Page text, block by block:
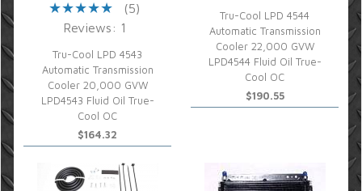
(5)
Reviews: 1
Tru-Cool LPD 4543
Automatic Transmission
Cooler 20,000 GVW
LPD4543 Fluid Oil True-
Cool OC
$164.32
Tru-Cool LPD 4544
Automatic Transmission
Cooler 22,000 GVW
LPD4544 Fluid Oil True-
Cool OC
$190.55